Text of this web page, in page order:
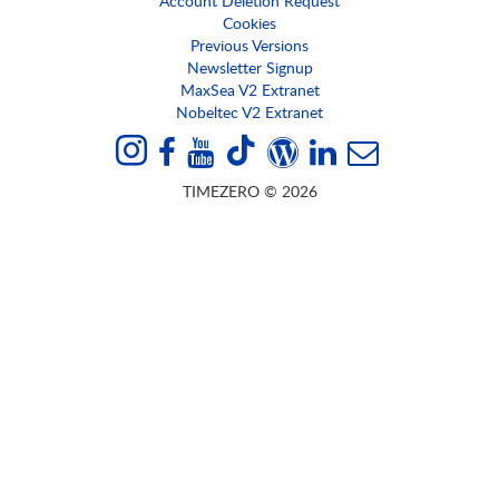
Cookies
Previous Versions
Newsletter Signup
MaxSea V2 Extranet
Nobeltec V2 Extranet
TIMEZERO © 2026